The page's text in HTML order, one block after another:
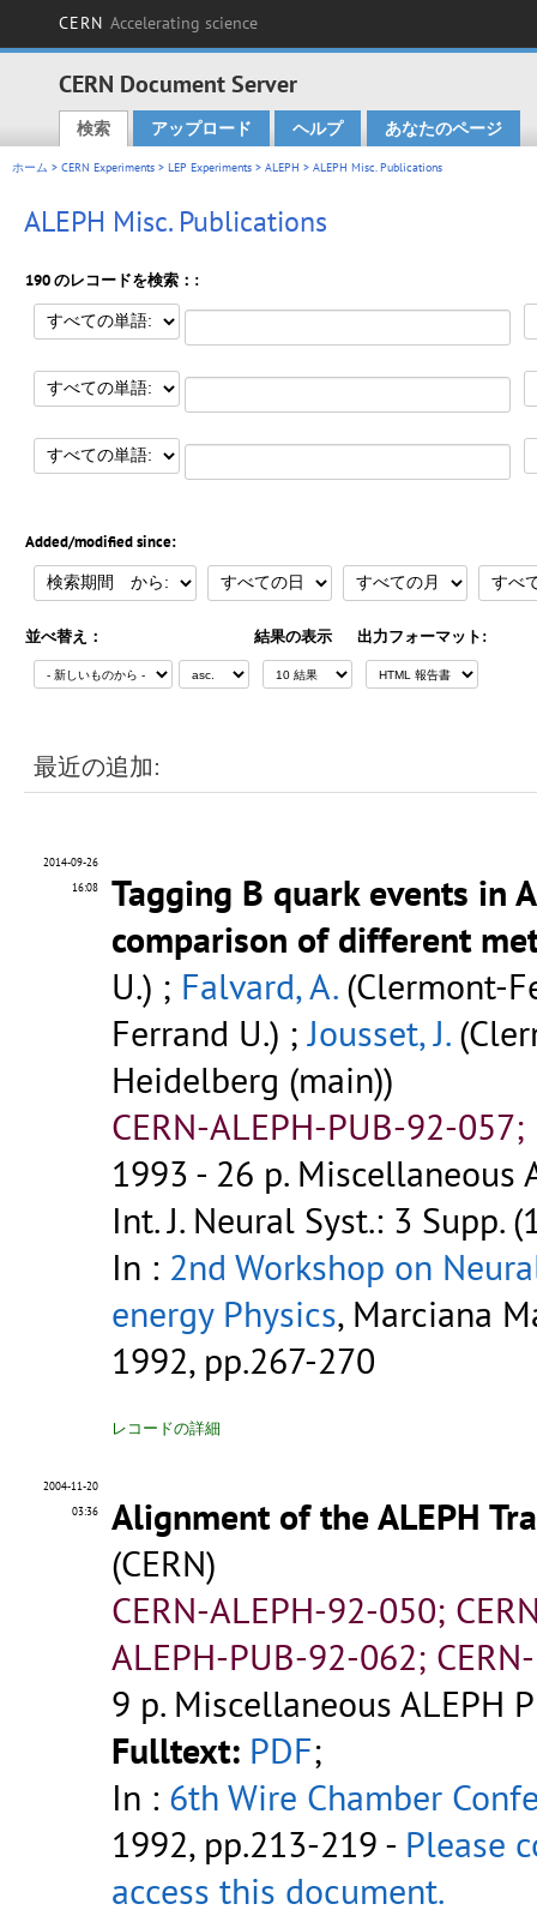
CERN Accelerating science
CERN Document Server
Main menu
検索 アップロード ヘルプ あなたのページ
ホーム > CERN Experiments > LEP Experiments > ALEPH > ALEPH Misc. Publications
ALEPH Misc. Publications
190 のレコードを検索：:
Added/modified since:
並べ替え： 結果の表示 出力フォーマット:
最近の追加:
2014-09-26
16:08
Tagging B quark events in
comparison of different
U.) ; Falvard, A.(Clermont-
Ferrand U.) ;Jousset, J.
Heidelberg (main))
CERN-ALEPH-PUB-92-
1993 - 26 p. Miscellaneous
Int. J. Neural Syst.: 3 Supp.
In : 2nd Workshop on
energy Physics, Marciana
1992, pp.267-270
レコードの詳細
2004-11-20
03:36
Alignment of the ALEPH
(CERN)
CERN-ALEPH-92-050;
ALEPH-PUB-92-062;
9 p. Miscellaneous ALEPH
Fulltext: PDF;
In : 6th Wire Chamber
1992, pp.213-219 - Please
access this document.